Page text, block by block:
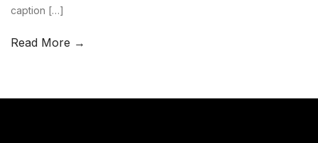
caption […]
Read More →